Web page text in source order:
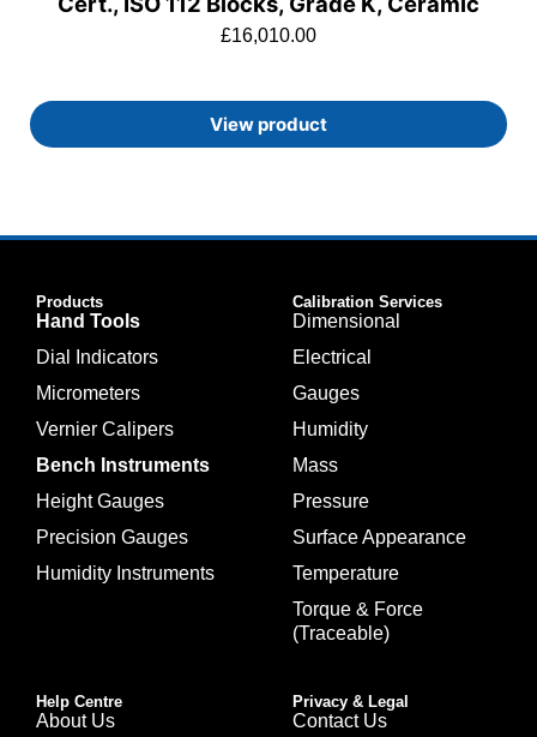
£16,010.00
View product
Products
Hand Tools
Dial Indicators
Micrometers
Vernier Calipers
Bench Instruments
Height Gauges
Precision Gauges
Humidity Instruments
Calibration Services
Dimensional
Electrical
Gauges
Humidity
Mass
Pressure
Surface Appearance
Temperature
Torque & Force
(Traceable)
Help Centre
About Us
Privacy & Legal
Contact Us